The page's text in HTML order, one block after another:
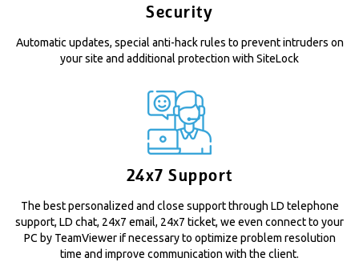
Security
Automatic updates, special anti-hack rules to prevent intruders on
your site and additional protection with SiteLock
24x7 Support
The best personalized and close support through LD telephone
support, LD chat, 24x7 email, 24x7 ticket, we even connect to your
PC by TeamViewer if necessary to optimize problem resolution
time and improve communication with the client.